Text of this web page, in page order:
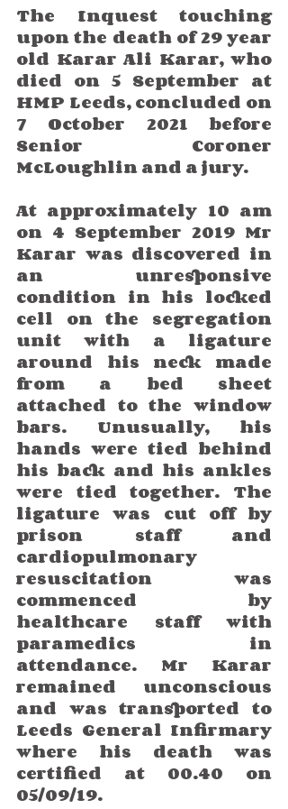
The Inquest touching
upon the death of 29 year
old Karar Ali Karar, who
died on 5 September at
HMP Leeds, concluded on
7 October 2021 before
Senior Coroner
McLoughlin and a jury.
At approximately 10 am
on 4 September 2019 Mr
Karar was discovered in
an unresponsive
condition in his locked
cell on the segregation
unit with a ligature
around his neck made
from a bed sheet
attached to the window
bars. Unusually, his
hands were tied behind
his back and his ankles
were tied together. The
ligature was cut off by
prison staff and
cardiopulmonary
resuscitation was
commenced by
healthcare staff with
paramedics in
attendance. Mr Karar
remained unconscious
and was transported to
Leeds General Infirmary
where his death was
certified at 00.40 on
05/09/19.